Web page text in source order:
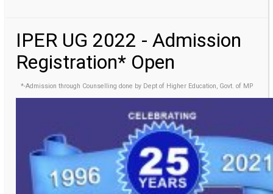
IPER UG 2022 - Admission
Registration* Open
*-Admission through Counselling done by Dept of Higher Education, Govt. of MP